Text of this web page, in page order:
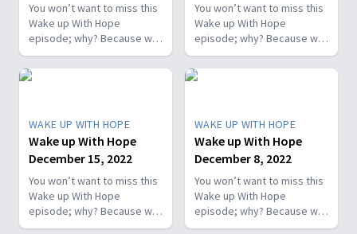
You won’t want to miss this
Wake up With Hope
episode; why? Because we
prepare a “positive
morning starter.” We will
have Dr. Nerida McKibben
encourage you with a
message he prepared
specially for you; and more.
You won’t want to miss this
Wake up With Hope
episode; why? Because we
prepare a “positive
morning starter.” We will
have Dr. Nerida McKibben
encourage you with a
message he prepared
specially for you; and more.
WAKE UP WITH HOPE
Wake up With Hope
December 15, 2022
You won’t want to miss this
Wake up With Hope
episode; why? Because we
prepare a “positive
WAKE UP WITH HOPE
Wake up With Hope
December 8, 2022
You won’t want to miss this
Wake up With Hope
episode; why? Because we
prepare a “positive